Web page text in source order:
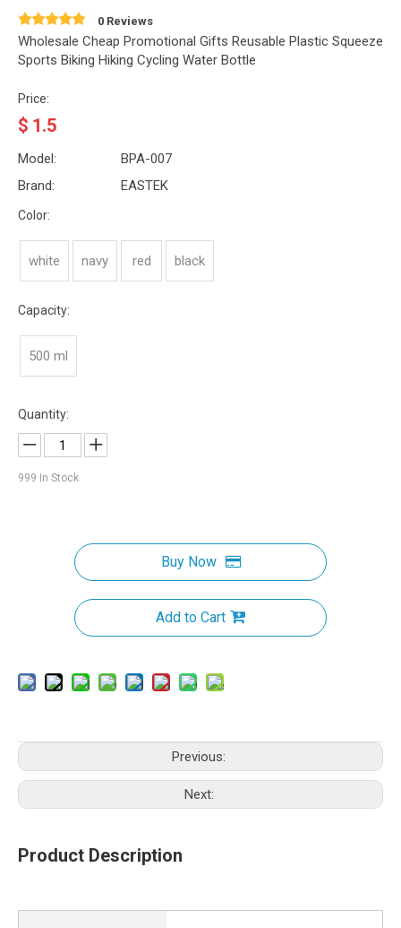
0 Reviews
Wholesale Cheap Promotional Gifts Reusable Plastic Squeeze
Sports Biking Hiking Cycling Water Bottle
Price:
$ 1.5
Model:
BPA-007
Brand:
EASTEK
Color:
white navy red black
Capacity:
500 ml
Quantity:
999 In Stock
Buy Now
Add to Cart
Previous:
Next:
Product Description